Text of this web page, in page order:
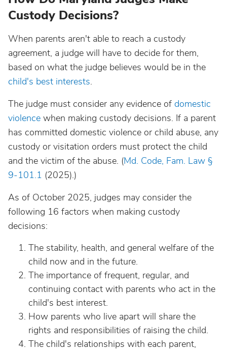
Custody Decisions?
When parents aren't able to reach a custody
agreement, a judge will have to decide for them,
based on what the judge believes would be in the
child's best interests.
The judge must consider any evidence of domestic
violence when making custody decisions. If a parent
has committed domestic violence or child abuse, any
custody or visitation orders must protect the child
and the victim of the abuse. (Md. Code, Fam. Law §
9-101.1 (2025).)
As of October 2025, judges may consider the
following 16 factors when making custody
decisions:
The stability, health, and general welfare of the
child now and in the future.
The importance of frequent, regular, and
continuing contact with parents who act in the
child's best interest.
How parents who live apart will share the
rights and responsibilities of raising the child.
The child's relationships with each parent,